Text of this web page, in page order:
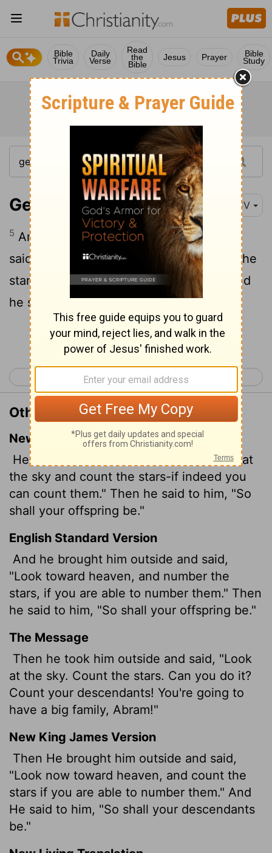
Bible
Trivia
Daily
Verse
Read
the
Bible
Jesus Prayer Bible
Study
Genesis 15:5 KJV
5 And he brought him forth abroad, and
said, Look now toward heaven, and tell the
stars, if thou be able to number them: and
he said unto him, So shall thy seed be.
Continue Reading...
< Genesis 14 Genesis 16 >
Other Translations of Genesis 15:5
New International Version
He took him outside and said, "Look up at
the sky and count the stars-if indeed you
can count them." Then he said to him, "So
shall your offspring be."
English Standard Version
And he brought him outside and said,
"Look toward heaven, and number the
stars, if you are able to number them." Then
he said to him, "So shall your offspring be."
The Message
Then he took him outside and said, "Look
at the sky. Count the stars. Can you do it?
Count your descendants! You're going to
have a big family, Abram!"
New King James Version
Then He brought him outside and said,
"Look now toward heaven, and count the
stars if you are able to number them." And
He said to him, "So shall your descendants
be."